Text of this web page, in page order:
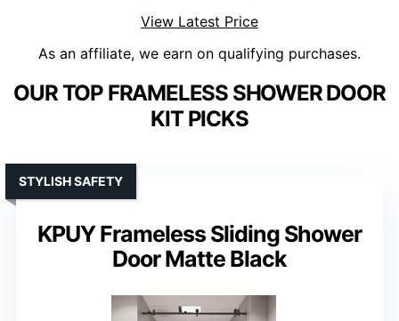
View Latest Price
As an affiliate, we earn on qualifying purchases.
OUR TOP FRAMELESS SHOWER DOOR
KIT PICKS
KPUY Frameless Sliding Shower
Door Matte Black
STYLISH SAFETY